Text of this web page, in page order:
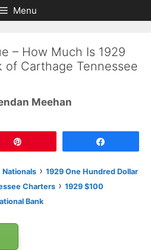
Menu
– How Much Is 1929
of Carthage Tennessee
Meehan
Nationals › 1929 One Hundred Dollar
Charters › 1929 $100
Bank